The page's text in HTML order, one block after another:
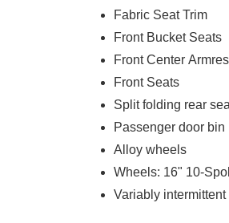
Fabric Seat Trim
Front Bucket Seats
Front Center
Front Seats
Split folding rear
Passenger door bin
Alloy wheels
Wheels: 16" 10-
Variably intermittent